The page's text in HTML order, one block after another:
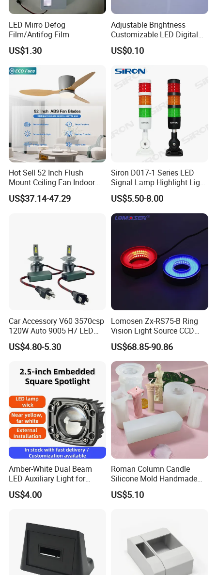
LED Mirro Defog
Film/Antifog Film
US$1.30
Adjustable Brightness
Customizable LED Digital
Display for Any Use
US$0.10
Hot Sell 52 Inch Flush
Mount Ceiling Fan Indoor
Use with Integrated Light
Fan
US$37.14-47.29
Siron D017-1 Series LED
Signal Lamp Highlight Light
Beads
US$5.50-8.00
Car Accessory V60 3570csp
120W Auto 9005 H7 LED
Headlight Bulb
US$4.80-5.30
Lomosen Zx-RS75-B Ring
Vision Light Source CCD
Detection Lighting LED
Light Red, Green, Blue and
White Colors Available
US$68.85-90.86
Amber-White Dual Beam
LED Auxiliary Light for
Offroad Motorcycle LED
Headlight
US$4.00
Roman Column Candle
Silicone Mold Handmade
DIY Baking Molds Plaster
Soap Mi22906
US$5.10